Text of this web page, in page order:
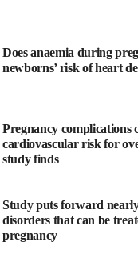
Does anaemia during
newborns’ risk of heart
Pregnancy complications
cardiovascular risk for
study finds
Study puts forward
disorders that can be
pregnancy